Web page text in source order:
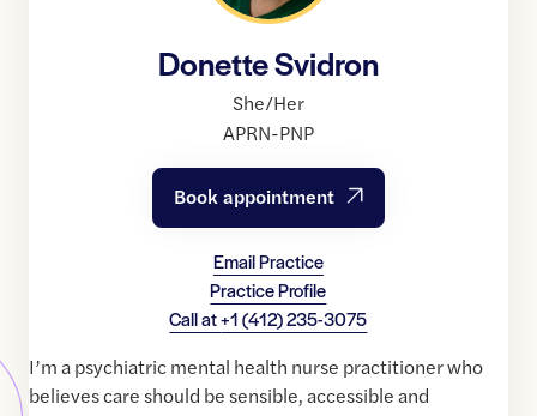
Donette Svidron
She/Her
APRN-PNP
Book appointment
Email Practice
Practice Profile
Call at+1 (412) 235-3075
I’m a psychiatric mental health nurse practitioner who
believes care should be sensible, accessible and